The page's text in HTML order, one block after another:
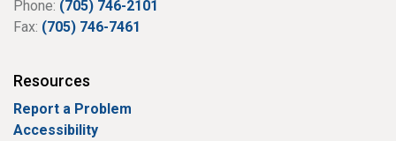
Phone: (705) 746-2101
Fax: (705) 746-7461
Resources
Report a Problem
Accessibility